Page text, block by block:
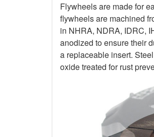
Flywheels are made for
flywheels are machined
in NHRA, NDRA, IDRC,
anodized to ensure their
a replaceable insert.
oxide treated for rust